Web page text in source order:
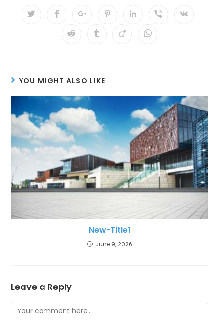
YOU MIGHT ALSO LIKE
New-Title1
June 9, 2026
Leave a Reply